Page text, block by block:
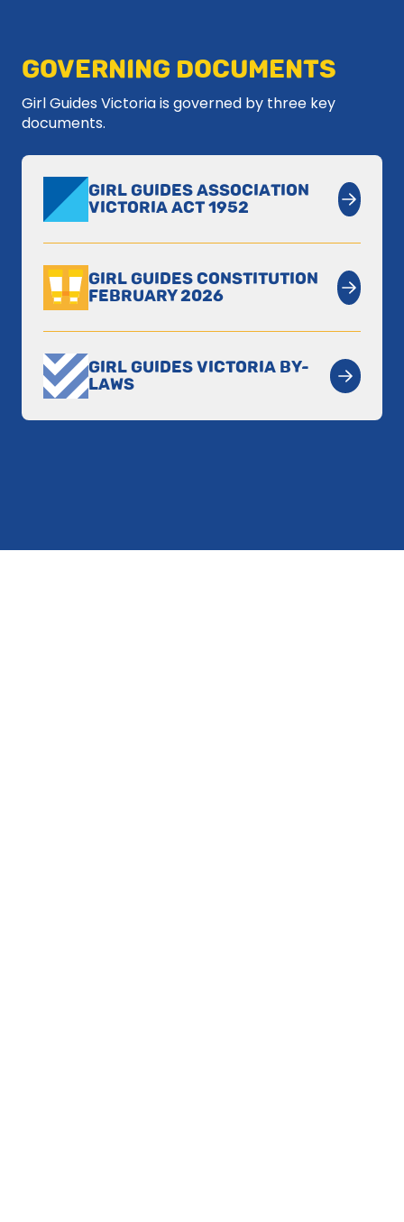
GOVERNING DOCUMENTS
Girl Guides Victoria is governed by three key
documents.
GIRL GUIDES ASSOCIATION
VICTORIA ACT 1952
GIRL GUIDES CONSTITUTION
FEBRUARY 2026
GIRL GUIDES VICTORIA BY-
LAWS